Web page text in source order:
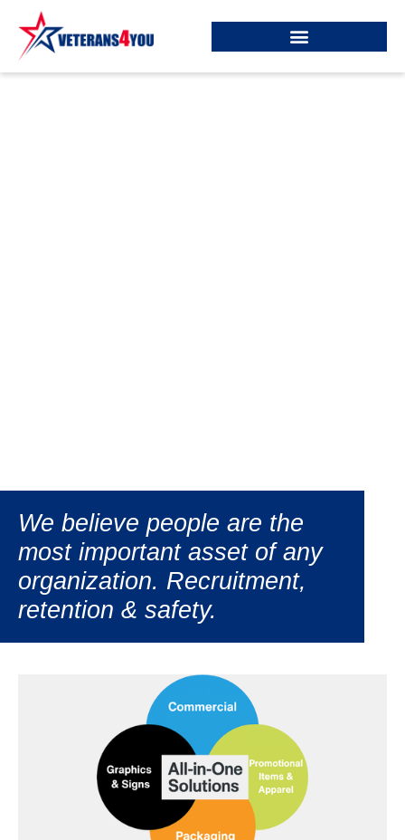
We believe people are the
most important asset of any
organization. Recruitment,
retention & safety.